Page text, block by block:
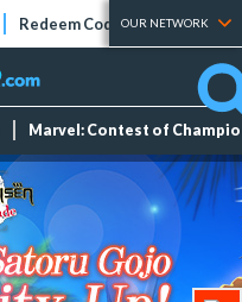
Redeem Codes Tier Lists
OUR NETWORK
Marvel: Contest of